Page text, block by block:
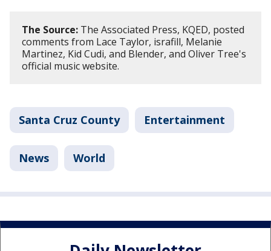
The Source: The Associated Press, KQED, posted
comments from Lace Taylor, israfill, Melanie
Martinez, Kid Cudi, and Blender, and Oliver Tree's
official music website.
Santa Cruz County Entertainment
News World